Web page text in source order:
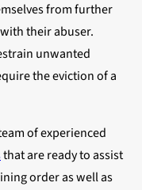
from further
their abuser.
unwanted
the eviction of a
of experienced
that are ready to assist
order as well as